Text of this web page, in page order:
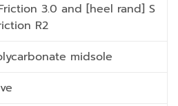
3.0 and [heel rand] S
R2
midsole